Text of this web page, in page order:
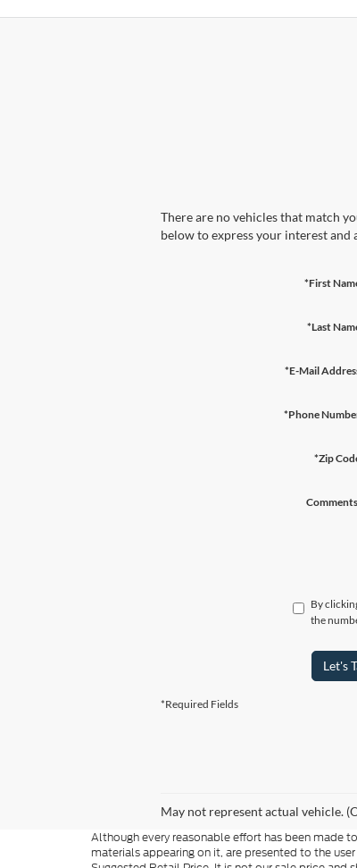
There are no vehicles that match
below to express your interest and
*First
*Last
*E-Mail
*Phone
*Zip
By
the
Let's
*Required Fields
May not represent actual vehicle.
Although every reasonable effort has been made
materials appearing on it, are presented to the